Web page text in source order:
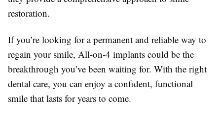
restoration.
If you’re looking for a permanent and reliable way to
regain your smile, All-on-4 implants could be the
breakthrough you’ve been waiting for. With the right
dental care, you can enjoy a confident, functional
smile that lasts for years to come.